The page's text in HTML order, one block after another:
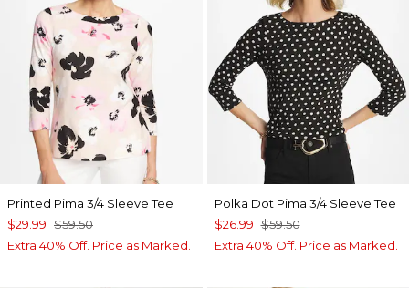
Printed Pima 3/4 Sleeve Tee
$29.99 $59.50
Extra 40% Off. Price as Marked.
Polka Dot Pima 3/4 Sleeve Tee
$26.99 $59.50
Extra 40% Off. Price as Marked.